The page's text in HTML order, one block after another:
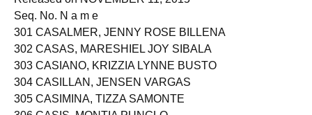
Seq. No. N a m e
301 CASALMER, JENNY ROSE BILLENA
302 CASAS, MARESHIEL JOY SIBALA
303 CASIANO, KRIZZIA LYNNE BUSTO
304 CASILLAN, JENSEN VARGAS
305 CASIMINA, TIZZA SAMONTE